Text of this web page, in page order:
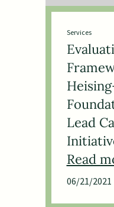
Services
Lead
06/21/2021